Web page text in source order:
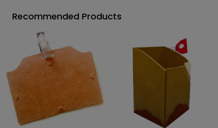
Recommended Products